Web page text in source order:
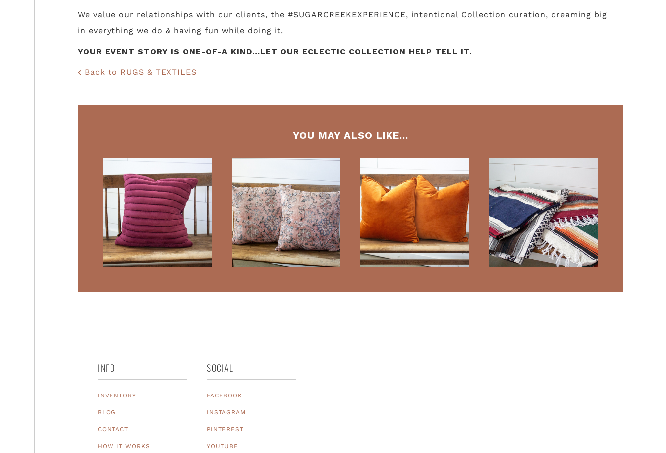
We value our relationships with our clients, the #SUGARCREEKEXPERIENCE, intentional Collection curation, dreaming big
in everything we do & having fun while doing it.
YOUR EVENT STORY IS ONE-OF-A KIND…LET OUR ECLECTIC COLLECTION HELP TELL IT.
Back to RUGS & TEXTILES
YOU MAY ALSO LIKE...
INFO
INVENTORY
BLOG
CONTACT
HOW IT WORKS
SOCIAL
FACEBOOK
INSTAGRAM
PINTEREST
YOUTUBE